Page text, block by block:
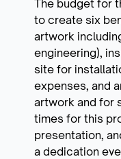
The budget for
to create six
artwork
engineering),
site for
expenses, and
artwork and for
times for this
presentation,
a dedication